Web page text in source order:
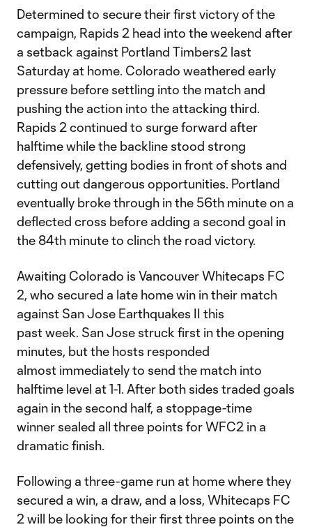
Determined to secure their first victory of the
campaign, Rapids 2 head into the weekend after
a setback against Portland Timbers2 last
Saturday at home. Colorado weathered early
pressure before settling into the match and
pushing the action into the attacking third.
Rapids 2 continued to surge forward after
halftime while the backline stood strong
defensively, getting bodies in front of shots and
cutting out dangerous opportunities. Portland
eventually broke through in the 56th minute on a
deflected cross before adding a second goal in
the 84th minute to clinch the road victory.
Awaiting Colorado is Vancouver Whitecaps FC
2, who secured a late home win in their match
against San Jose Earthquakes II this
past week. San Jose struck first in the opening
minutes, but the hosts responded
almost immediately to send the match into
halftime level at 1-1. After both sides traded goals
again in the second half, a stoppage-time
winner sealed all three points for WFC2 in a
dramatic finish.
Following a three-game run at home where they
secured a win, a draw, and a loss, Whitecaps FC
2 will be looking for their first three points on the